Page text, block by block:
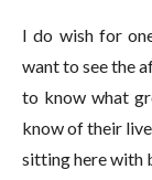
I do wish for
want to see the
to know what
know of their
sitting here with